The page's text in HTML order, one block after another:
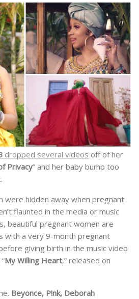
dropped several videos off of her
Privacy” and her baby bump too
were hidden away when pregnant
flaunted in the media or music
beautiful pregnant women are
with a very 9-month pregnant
giving birth in the music video
My Willing Heart,” released on
Beyonce, P!nk, Deborah